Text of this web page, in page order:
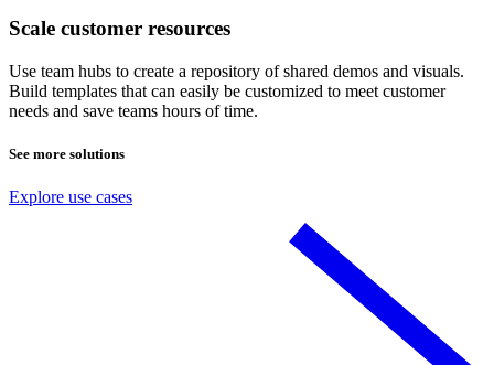
Scale customer resources
Use team hubs to create a repository of shared demos and visuals.
Build templates that can easily be customized to meet customer
needs and save teams hours of time.
See more solutions
Explore use cases